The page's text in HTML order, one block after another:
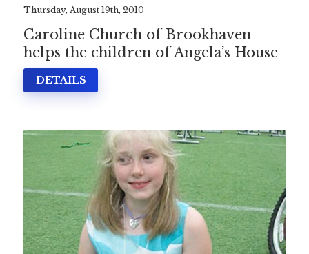
Thursday, August 19th, 2010
Caroline Church of Brookhaven
helps the children of Angela’s House
DETAILS